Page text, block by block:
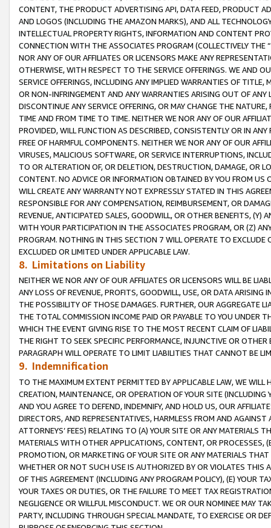
CONTENT, THE PRODUCT ADVERTISING API, DATA FEED, PRODUCT
AND LOGOS (INCLUDING THE AMAZON MARKS), AND ALL
INTELLECTUAL PROPERTY RIGHTS, INFORMATION AND CONTENT
CONNECTION WITH THE ASSOCIATES PROGRAM (COLLECTIVELY THE “
NOR ANY OF OUR AFFILIATES OR LICENSORS MAKE ANY
OTHERWISE, WITH RESPECT TO THE SERVICE OFFERINGS. WE AND
SERVICE OFFERINGS, INCLUDING ANY IMPLIED WARRANTIES OF
OR NON-INFRINGEMENT AND ANY WARRANTIES ARISING OUT OF ANY
DISCONTINUE ANY SERVICE OFFERING, OR MAY CHANGE THE
TIME AND FROM TIME TO TIME. NEITHER WE NOR ANY OF OUR
PROVIDED, WILL FUNCTION AS DESCRIBED, CONSISTENTLY OR IN
FREE OF HARMFUL COMPONENTS. NEITHER WE NOR ANY OF OUR
VIRUSES, MALICIOUS SOFTWARE, OR SERVICE INTERRUPTIONS,
TO OR ALTERATION OF, OR DELETION, DESTRUCTION, DAMAGE, OR
CONTENT. NO ADVICE OR INFORMATION OBTAINED BY YOU FROM
WILL CREATE ANY WARRANTY NOT EXPRESSLY STATED IN THIS
RESPONSIBLE FOR ANY COMPENSATION, REIMBURSEMENT, OR
REVENUE, ANTICIPATED SALES, GOODWILL, OR OTHER BENEFITS,
WITH YOUR PARTICIPATION IN THE ASSOCIATES PROGRAM, OR (Z)
PROGRAM. NOTHING IN THIS SECTION 7 WILL OPERATE TO
EXCLUDED OR LIMITED UNDER APPLICABLE LAW.
8. Limitations on Liability
NEITHER WE NOR ANY OF OUR AFFILIATES OR LICENSORS WILL BE
ANY LOSS OF REVENUE, PROFITS, GOODWILL, USE, OR DATA ARISING
THE POSSIBILITY OF THOSE DAMAGES. FURTHER, OUR AGGREGATE
THE TOTAL COMMISSION INCOME PAID OR PAYABLE TO YOU UNDER
WHICH THE EVENT GIVING RISE TO THE MOST RECENT CLAIM OF
THE RIGHT TO SEEK SPECIFIC PERFORMANCE, INJUNCTIVE OR
PARAGRAPH WILL OPERATE TO LIMIT LIABILITIES THAT CANNOT BE
9. Indemnification
TO THE MAXIMUM EXTENT PERMITTED BY APPLICABLE LAW, WE WILL
CREATION, MAINTENANCE, OR OPERATION OF YOUR SITE (INCLUDING
AND YOU AGREE TO DEFEND, INDEMNIFY, AND HOLD US, OUR
DIRECTORS, AND REPRESENTATIVES, HARMLESS FROM AND
ATTORNEYS’ FEES) RELATING TO (A) YOUR SITE OR ANY MATERIALS
MATERIALS WITH OTHER APPLICATIONS, CONTENT, OR PROCESSES,
PROMOTION, OR MARKETING OF YOUR SITE OR ANY MATERIALS
WHETHER OR NOT SUCH USE IS AUTHORIZED BY OR VIOLATES THIS
OF THIS AGREEMENT (INCLUDING ANY PROGRAM POLICY), (E) YOUR
YOUR TAXES OR DUTIES, OR THE FAILURE TO MEET TAX
NEGLIGENCE OR WILLFUL MISCONDUCT. WE OR OUR NOMINEE MAY
PARTY, INCLUDING THROUGH SPECIAL MANDATE, TO EXERCISE OR